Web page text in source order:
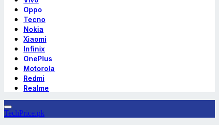
Oppo
Tecno
Nokia
Xiaomi
Infinix
OnePlus
Motorola
Redmi
Realme
TechPrice.pk